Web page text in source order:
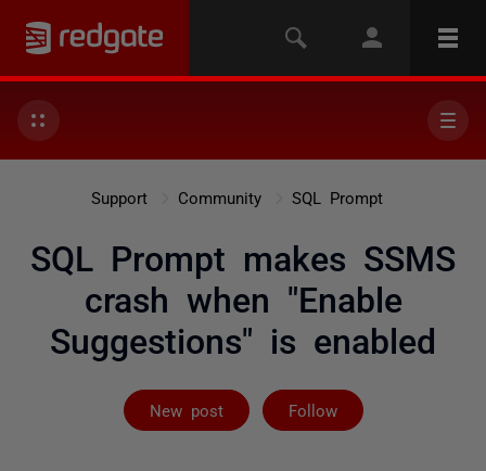
Support Community SQL Prompt
SQL Prompt makes SSMS
crash when "Enable
Suggestions" is enabled
New post Follow
Followed by 5